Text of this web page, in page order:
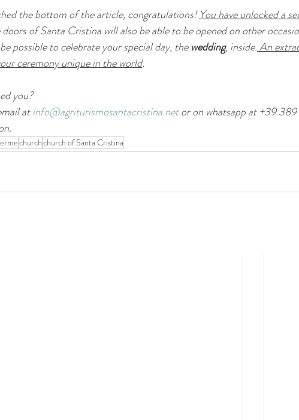
the bottom of the article, congratulations! You have unlocked a
doors of Santa Cristina will also be able to be opened on other
possible to celebrate your special day, the wedding, inside. An
ceremony unique in the world.
you?
at info@agriturismosantacristina.net or on whatsapp at +39
churchchurch of Santa Cristina